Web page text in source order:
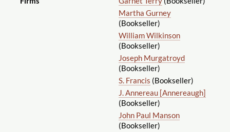
Martha Gurney
(Bookseller)
William Wilkinson
(Bookseller)
Joseph Murgatroyd
(Bookseller)
S. Francis (Bookseller)
J. Annereau [Annereaugh]
(Bookseller)
John Paul Manson
(Bookseller)